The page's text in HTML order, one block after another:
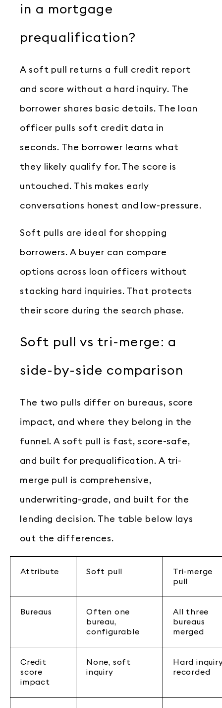
in a mortgage
prequalification?
A soft pull returns a full credit report
and score without a hard inquiry. The
borrower shares basic details. The loan
officer pulls soft credit data in
seconds. The borrower learns what
they likely qualify for. The score is
untouched. This makes early
conversations honest and low-pressure.
Soft pulls are ideal for shopping
borrowers. A buyer can compare
options across loan officers without
stacking hard inquiries. That protects
their score during the search phase.
Soft pull vs tri-merge: a
side-by-side comparison
The two pulls differ on bureaus, score
impact, and where they belong in the
funnel. A soft pull is fast, score-safe,
and built for prequalification. A tri-
merge pull is comprehensive,
underwriting-grade, and built for the
lending decision. The table below lays
out the differences.
Attribute Soft pull
Tri-merge
pull
Bureaus
Often one
bureau,
configurable
All three
bureaus
merged
Credit
score
impact
None, soft
inquiry
Hard
recorded